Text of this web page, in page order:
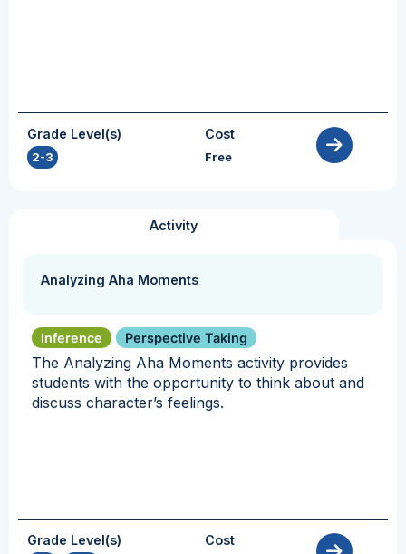
Grade Level(s)
2-3
Cost
Free
Activity
Analyzing Aha Moments
Inference Perspective Taking
The Analyzing Aha Moments activity provides
students with the opportunity to think about and
discuss character’s feelings.
Grade Level(s) Cost